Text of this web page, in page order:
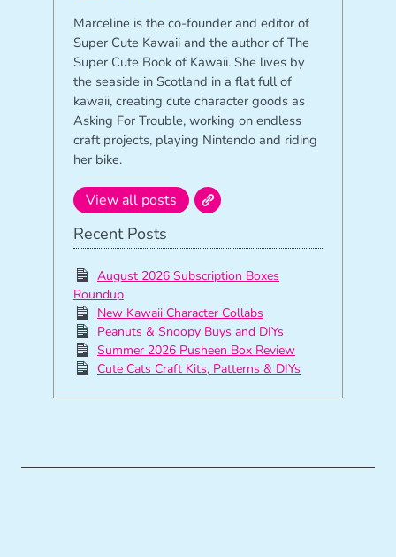
Marceline is the co-founder and editor of
Super Cute Kawaii and the author of The
Super Cute Book of Kawaii. She lives by
the seaside in Scotland in a flat full of
kawaii, creating cute character goods as
Asking For Trouble, working on endless
craft projects, playing Nintendo and riding
her bike.
View all posts
Recent Posts
August 2026 Subscription Boxes
Roundup
New Kawaii Character Collabs
Peanuts & Snoopy Buys and DIYs
Summer 2026 Pusheen Box Review
Cute Cats Craft Kits, Patterns & DIYs